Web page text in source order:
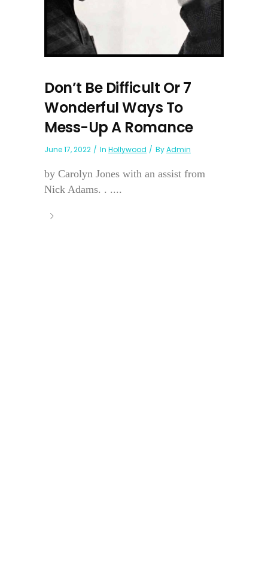
Don’t Be Difficult Or 7
Wonderful Ways To
Mess-Up A Romance
June 17, 2022 In Hollywood ByAdmin
by Carolyn Jones with an assist from
Nick Adams. . ....